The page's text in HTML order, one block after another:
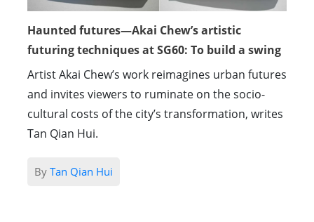
Haunted futures—Akai Chew’s artistic
futuring techniques at SG60: To build a swing
Artist Akai Chew’s work reimagines urban futures
and invites viewers to ruminate on the socio-
cultural costs of the city’s transformation, writes
Tan Qian Hui.
By Tan Qian Hui